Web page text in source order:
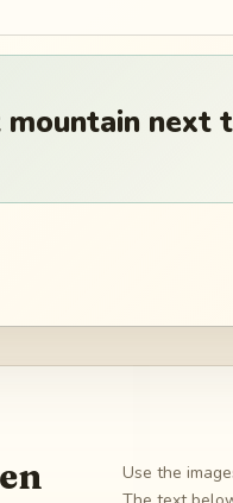
Use the